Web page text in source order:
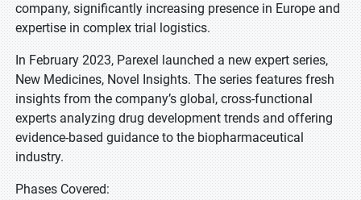
company, significantly increasing presence in Europe and
expertise in complex trial logistics.
In February 2023, Parexel launched a new expert series,
New Medicines, Novel Insights. The series features fresh
insights from the company’s global, cross-functional
experts analyzing drug development trends and offering
evidence-based guidance to the biopharmaceutical
industry.
Phases Covered: